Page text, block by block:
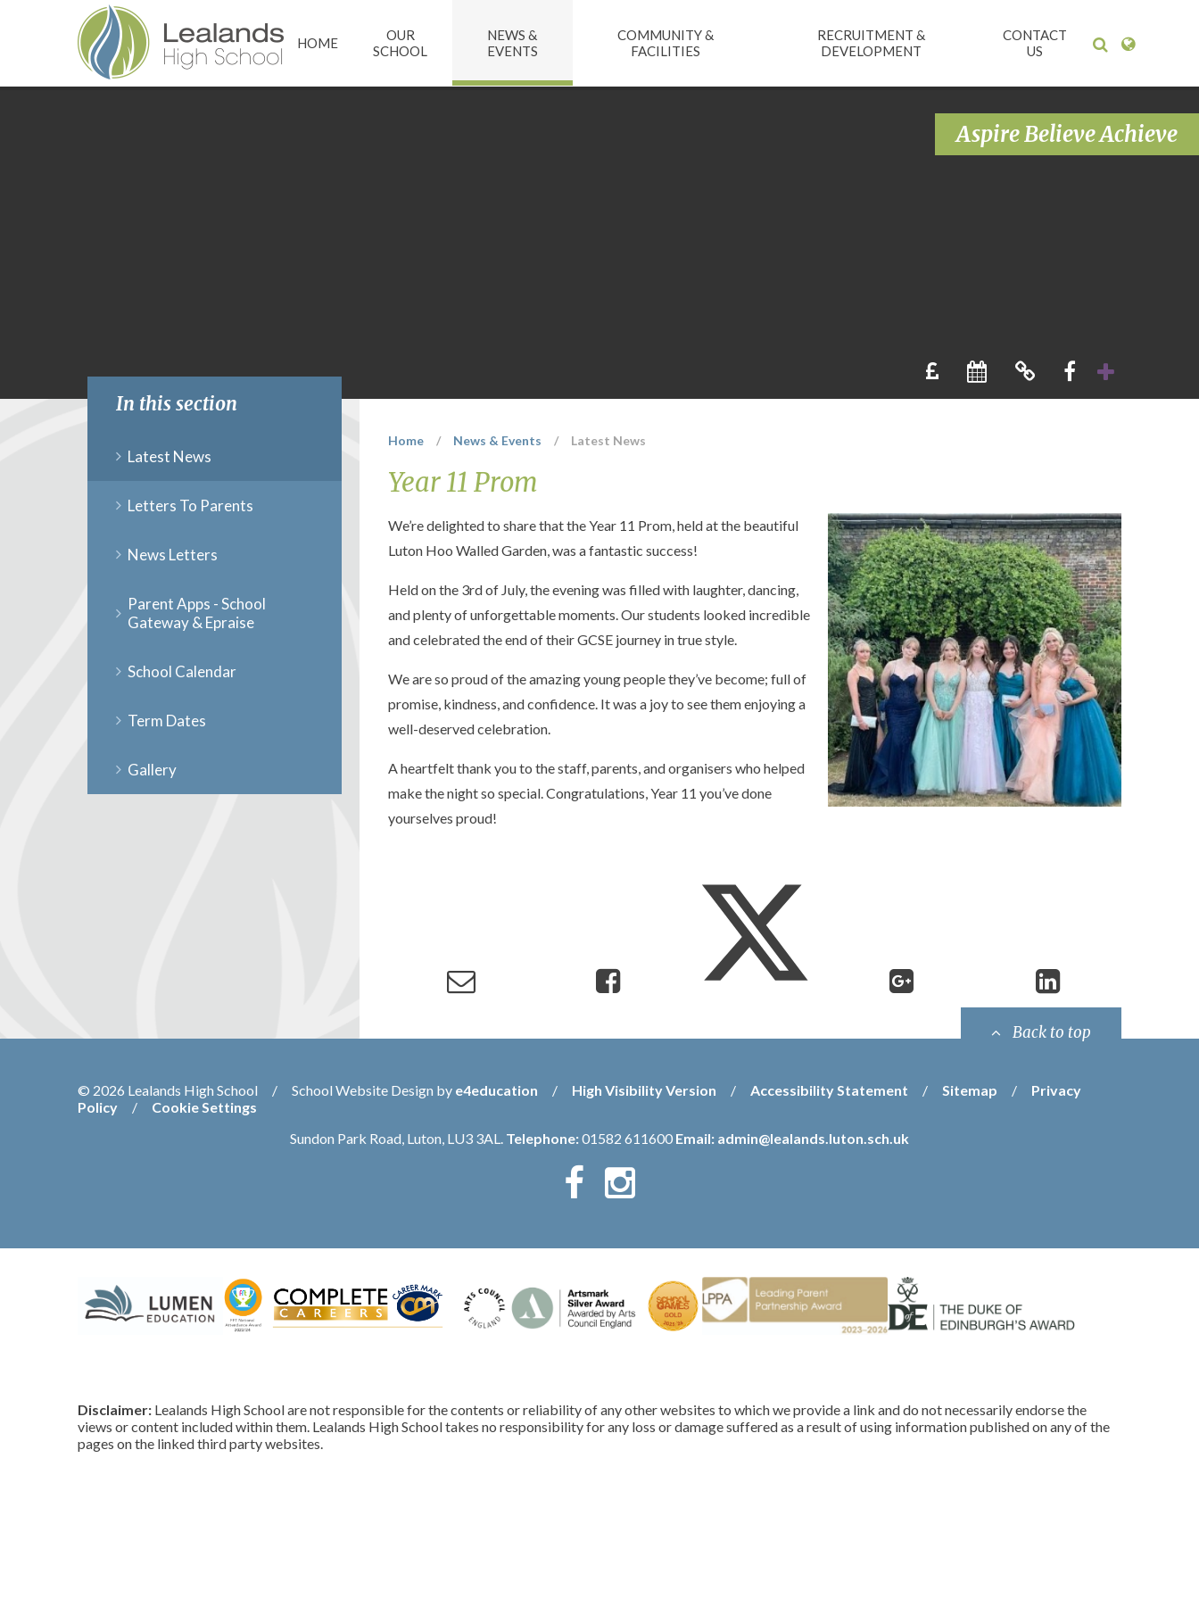
Skip to content ↓
HOME
OUR
SCHOOL
NEWS &
EVENTS
COMMUNITY &
FACILITIES
RECRUITMENT &
DEVELOPMENT
CONTACT
US
Aspire Believe Achieve
Home / News & Events / Latest News
Year 11 Prom
We’re delighted to share that the Year 11 Prom, held at the beautiful
Luton Hoo Walled Garden, was a fantastic success!
Held on the 3rd of July, the evening was filled with laughter, dancing,
and plenty of unforgettable moments. Our students looked incredible
and celebrated the end of their GCSE journey in true style.
We are so proud of the amazing young people they’ve become; full of
promise, kindness, and confidence. It was a joy to see them enjoying a
well-deserved celebration.
A heartfelt thank you to the staff, parents, and organisers who helped
make the night so special. Congratulations, Year 11 you’ve done
yourselves proud!
In this section
Latest News
Letters To Parents
News Letters
Parent Apps - School
Gateway & Epraise
School Calendar
Term Dates
Gallery
Back to top
© 2026 Lealands High School / School Website Design by e4education / High Visibility Version / Accessibility Statement / Sitemap /
Privacy
Policy
/
Cookie Settings
Sundon Park Road, Luton, LU3 3AL. Telephone:01582 611600 Email: admin@lealands.luton.sch.uk
Disclaimer: Lealands High School are not responsible for the contents or reliability of any other websites to which we provide a link and do not necessarily endorse the
views or content included within them. Lealands High School takes no responsibility for any loss or damage suffered as a result of using information published on any of the
pages on the linked third party websites.